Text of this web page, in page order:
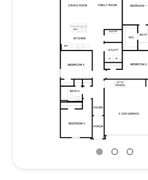
Deako Smart Light Switch,
Images are representative of plan
Contact us today and find your